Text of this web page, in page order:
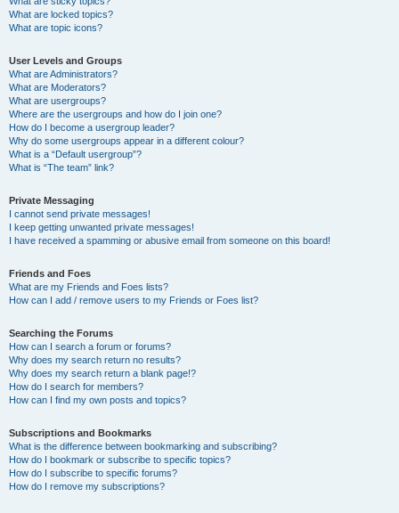
What are locked topics?
What are topic icons?
User Levels and Groups
What are Administrators?
What are Moderators?
What are usergroups?
Where are the usergroups and how do I join one?
How do I become a usergroup leader?
Why do some usergroups appear in a different colour?
What is a “Default usergroup”?
What is “The team” link?
Private Messaging
I cannot send private messages!
I keep getting unwanted private messages!
I have received a spamming or abusive email from someone on this board!
Friends and Foes
What are my Friends and Foes lists?
How can I add / remove users to my Friends or Foes list?
Searching the Forums
How can I search a forum or forums?
Why does my search return no results?
Why does my search return a blank page!?
How do I search for members?
How can I find my own posts and topics?
Subscriptions and Bookmarks
What is the difference between bookmarking and subscribing?
How do I bookmark or subscribe to specific topics?
How do I subscribe to specific forums?
How do I remove my subscriptions?